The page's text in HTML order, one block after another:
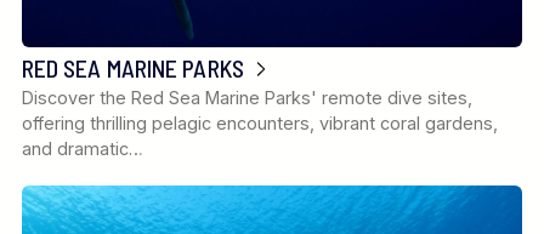
RED SEA MARINE PARKS
Discover the Red Sea Marine Parks' remote dive sites,
offering thrilling pelagic encounters, vibrant coral gardens,
and dramatic…